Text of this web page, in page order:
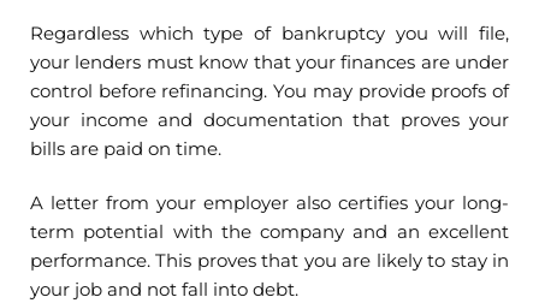
Regardless which type of bankruptcy you will file,
your lenders must know that your finances are under
control before refinancing. You may provide proofs of
your income and documentation that proves your
bills are paid on time.
A letter from your employer also certifies your long-
term potential with the company and an excellent
performance. This proves that you are likely to stay in
your job and not fall into debt.